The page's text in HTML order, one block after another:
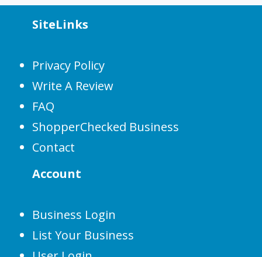
SiteLinks
Privacy Policy
Write A Review
FAQ
ShopperChecked Business
Contact
Account
Business Login
List Your Business